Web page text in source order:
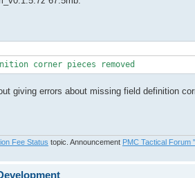
giving errors about missing field definition
Fee Status topic. Announcement PMC Tactical Forum